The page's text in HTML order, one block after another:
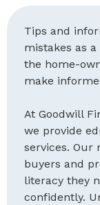
Tips and
mistakes as
the home-
make
At Goodwill
we provide
services. Our
buyers and
literacy they
confidently.